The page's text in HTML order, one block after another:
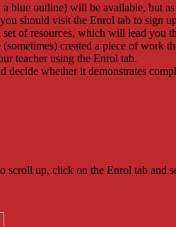
outline) will be available, but
should visit the Enrol tab to sign
set of resources, which will lead you
created a piece of work
teacher using the Enrol tab.
whether it demonstrates
up, click on the Enrol tab and